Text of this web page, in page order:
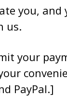
you,
us.
your
PayPal.]